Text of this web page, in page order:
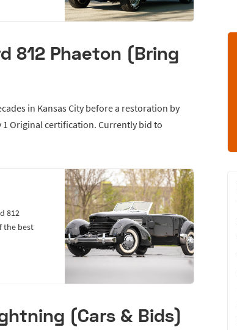
812 Phaeton (Bring
in Kansas City before a restoration by
1 Original certification. Currently bid to
812
the best
(Cars & Bids)